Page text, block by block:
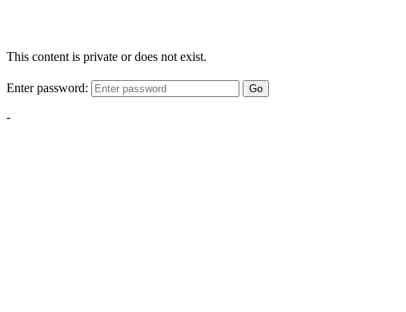
This content is private or does not exist.
Enter password: Go
-